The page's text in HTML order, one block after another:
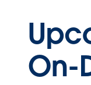
On-